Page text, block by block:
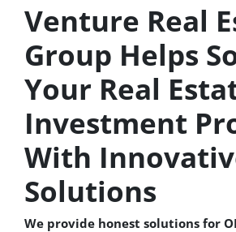
Venture Real
Group Helps
Your Real
Investment
With
Solutions
We provide honest solutions for